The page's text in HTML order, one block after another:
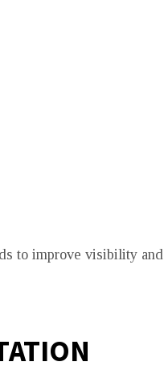
to improve visibility and